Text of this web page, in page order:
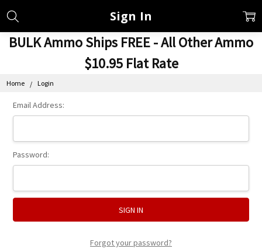
BULK Ammo Ships FREE - All Other Ammo
$10.95 Flat Rate
Home Login
Sign In
Email Address:
Password:
Forgot your password?